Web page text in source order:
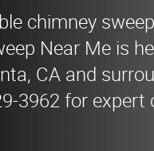
chimney
Near Me is
CA and
3962 for expert